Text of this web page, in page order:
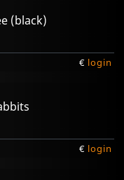
(black)
€ login
€ login